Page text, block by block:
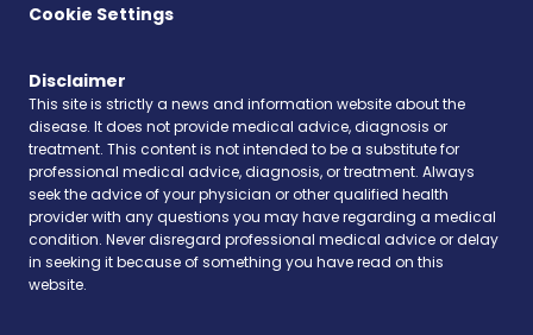
Cookie Settings
Disclaimer
This site is strictly a news and information website about the
disease. It does not provide medical advice, diagnosis or
treatment. This content is not intended to be a substitute for
professional medical advice, diagnosis, or treatment. Always
seek the advice of your physician or other qualified health
provider with any questions you may have regarding a medical
condition. Never disregard professional medical advice or delay
in seeking it because of something you have read on this
website.